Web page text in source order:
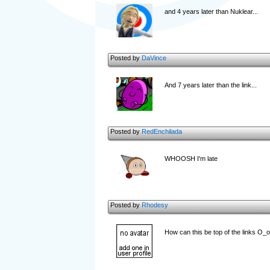
and 4 years later than Nuklear...
Posted byDaVince
And 7 years later than the link...
Posted byRedEnchilada
WHOOSH I'm late
Posted byRhodesy
How can this be top of the links